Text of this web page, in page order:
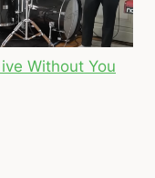
Without You